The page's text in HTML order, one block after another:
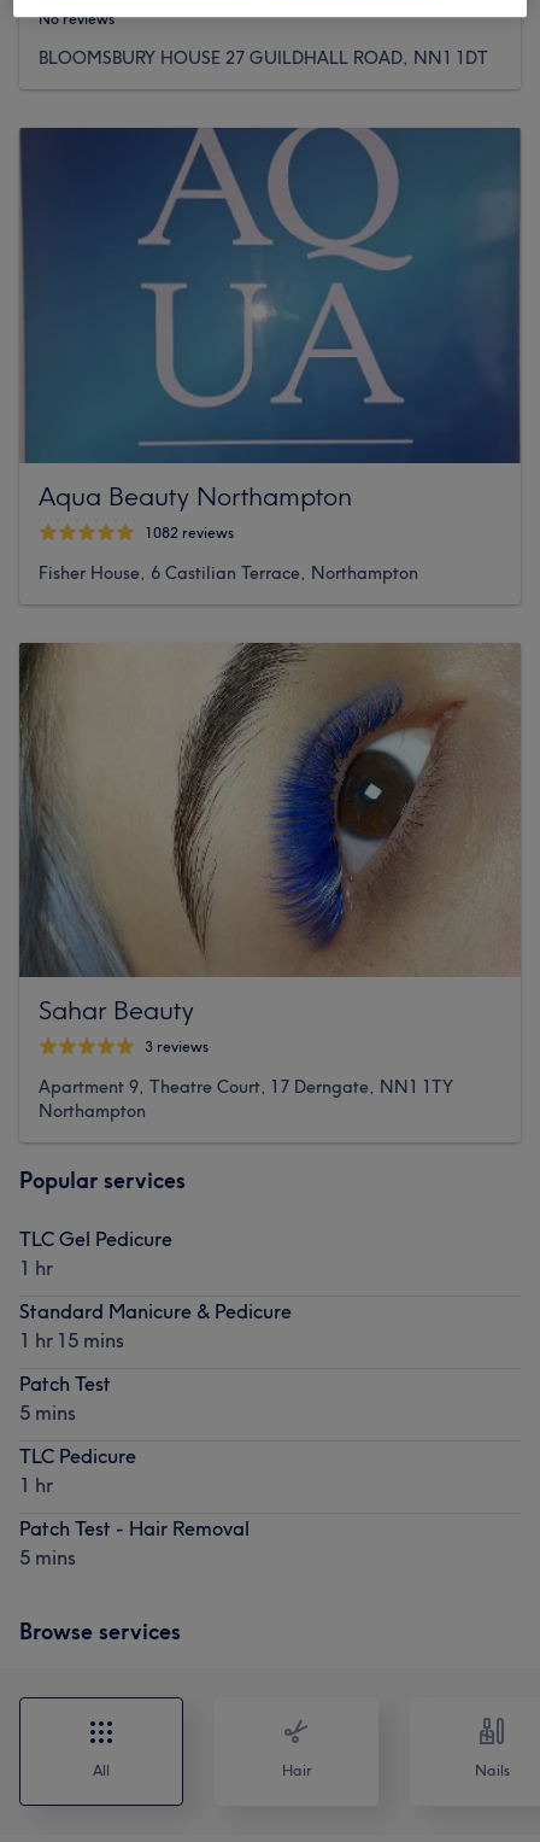
No reviews
BLOOMSBURY HOUSE 27 GUILDHALL ROAD, NN1 1DT
Aqua Beauty Northampton
1082 reviews
Fisher House, 6 Castilian Terrace, Northampton
Sahar Beauty
3 reviews
Apartment 9, Theatre Court, 17 Derngate, NN1 1TY
Northampton
Popular services
TLC Gel Pedicure
1 hr
Standard Manicure & Pedicure
1 hr 15 mins
Patch Test
5 mins
TLC Pedicure
1 hr
Patch Test - Hair Removal
5 mins
Browse services
All Hair Nails